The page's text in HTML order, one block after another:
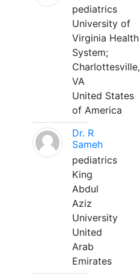
pediatrics
University of
Virginia Health
System;
Charlottesville,
VA
United States
of America
Dr. R
Sameh
pediatrics
King
Abdul
Aziz
University
United
Arab
Emirates